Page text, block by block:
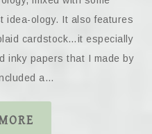
idea-ology. It also features
cardstock…it especially
inky papers that I made by
a…